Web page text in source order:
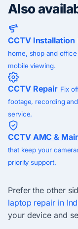
Also
CCTV Installation
home, shop and
mobile viewing.
CCTV Repair Fix
footage, recording
service.
CCTV AMC &
that keep your
priority support.
Prefer the other
laptop repair in
your device and